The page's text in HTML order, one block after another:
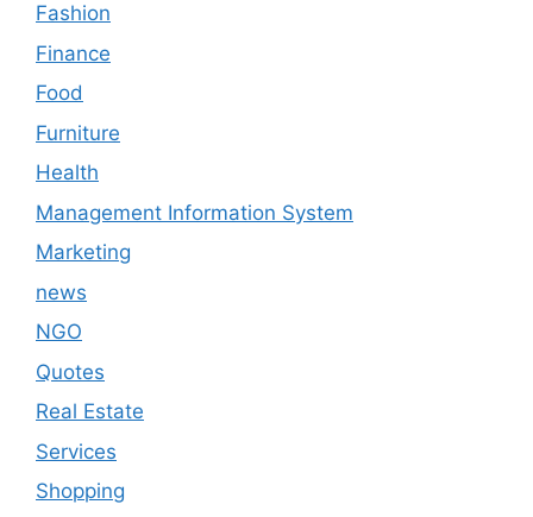
Fashion
Finance
Food
Furniture
Health
Management Information System
Marketing
news
NGO
Quotes
Real Estate
Services
Shopping